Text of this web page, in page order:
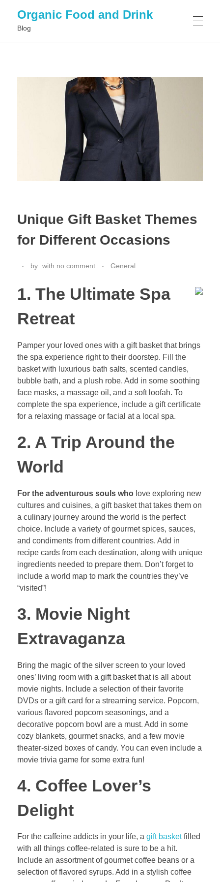
Organic Food and Drink
Blog
Unique Gift Basket Themes
for Different Occasions
by with no comment General
1. The Ultimate Spa
Retreat
Pamper your loved ones with a gift basket that brings
the spa experience right to their doorstep. Fill the
basket with luxurious bath salts, scented candles,
bubble bath, and a plush robe. Add in some soothing
face masks, a massage oil, and a soft loofah. To
complete the spa experience, include a gift certificate
for a relaxing massage or facial at a local spa.
2. A Trip Around the
World
For the adventurous souls who love exploring new
cultures and cuisines, a gift basket that takes them on
a culinary journey around the world is the perfect
choice. Include a variety of gourmet spices, sauces,
and condiments from different countries. Add in
recipe cards from each destination, along with unique
ingredients needed to prepare them. Don’t forget to
include a world map to mark the countries they’ve
“visited”!
3. Movie Night
Extravaganza
Bring the magic of the silver screen to your loved
ones’ living room with a gift basket that is all about
movie nights. Include a selection of their favorite
DVDs or a gift card for a streaming service. Popcorn,
various flavored popcorn seasonings, and a
decorative popcorn bowl are a must. Add in some
cozy blankets, gourmet snacks, and a few movie
theater-sized boxes of candy. You can even include a
movie trivia game for some extra fun!
4. Coffee Lover’s
Delight
For the caffeine addicts in your life, a gift basketfilled
with all things coffee-related is sure to be a hit.
Include an assortment of gourmet coffee beans or a
selection of flavored syrups. Add in a stylish coffee